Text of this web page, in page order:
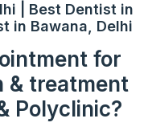
| Best Dentist in
in Bawana, Delhi
for
& treatment
Polyclinic?